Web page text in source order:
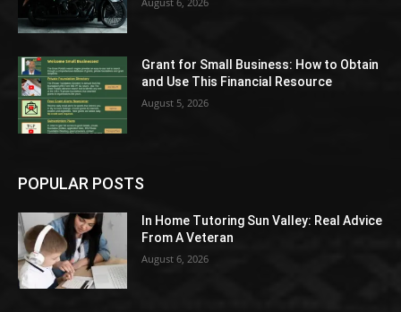
Grant for Small Business: How to Obtain
and Use This Financial Resource
August 5, 2026
POPULAR POSTS
In Home Tutoring Sun Valley: Real Advice
From A Veteran
August 6, 2026